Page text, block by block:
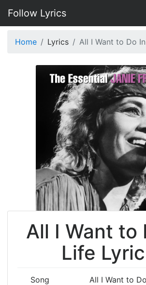
Follow Lyrics
Home Lyrics All I Want to Do
All I Want to
Life
Song All I Want to